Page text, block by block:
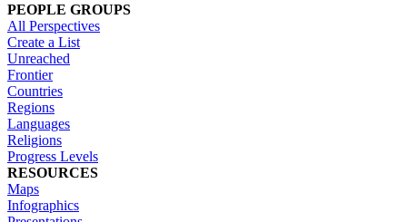
PEOPLE GROUPS
All Perspectives
Create a List
Unreached
Frontier
Countries
Regions
Languages
Religions
Progress Levels
RESOURCES
Maps
Infographics